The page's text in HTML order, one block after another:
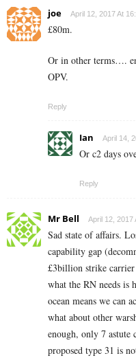
joe April 12, 2017 At
£80m.
Or in other terms….
OPV.
Reply
Ian April 14,
Or c2 days
Reply
Mr Bell April 12, 2017
Sad state of affairs.
capability gap
£3billion strike
what the RN needs is
ocean means we can
what about other
enough, only 7 astute
proposed type 31 is